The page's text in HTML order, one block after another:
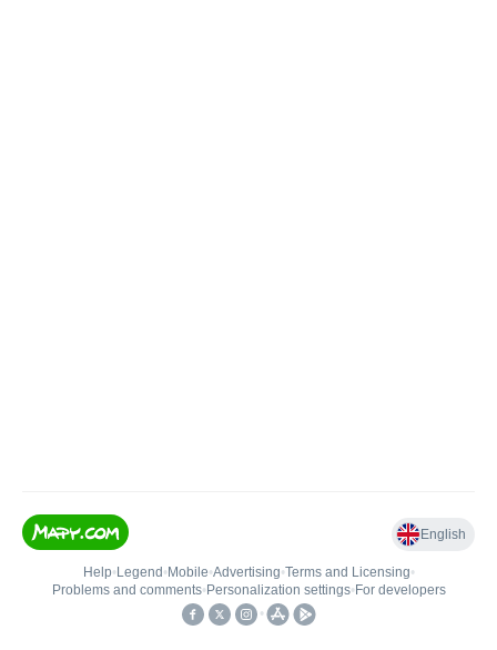
English
Help• Legend • Mobile•Advertising•Terms and Licensing•
Problems and comments• Personalization settings• For developers
•